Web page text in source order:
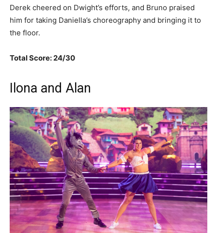
Derek cheered on Dwight’s efforts, and Bruno praised
him for taking Daniella’s choreography and bringing it to
the floor.
Total Score: 24/30
Ilona and Alan